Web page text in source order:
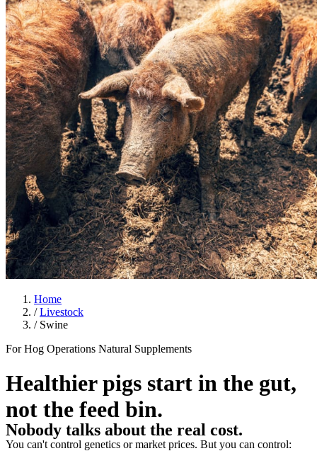
Home
/Livestock
/ Swine
For Hog Operations Natural Supplements
Healthier pigs start in the gut,
not the feed bin.
You can't control genetics or market prices. But you can control:
Nobody talks about the real cost.